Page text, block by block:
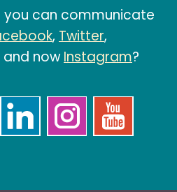
you can communicate
, Twitter,
and nowInstagram?